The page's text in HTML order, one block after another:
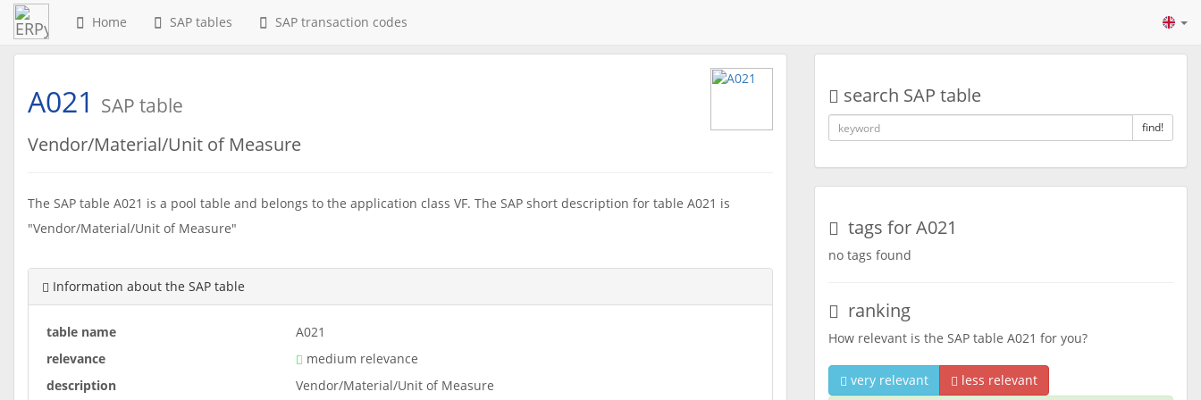
Home SAP tables SAP transaction codes
A021 SAP table
Vendor/Material/Unit of Measure
The SAP table A021 is a pool table and belongs to the application class VF. The SAP short description for table A021 is
"Vendor/Material/Unit of Measure"
Information about the SAP table
table name
A021
relevance
medium relevance
description
Vendor/Material/Unit of Measure
search SAP table
find!
tags for A021
no tags found
ranking
How relevant is the SAP table A021 for you?
very relevant less relevant